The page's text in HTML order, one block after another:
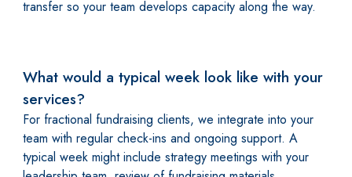
transfer so your team develops capacity along the way.
What would a typical week look like with your
services?
For fractional fundraising clients, we integrate into your
team with regular check-ins and ongoing support. A
typical week might include strategy meetings with your